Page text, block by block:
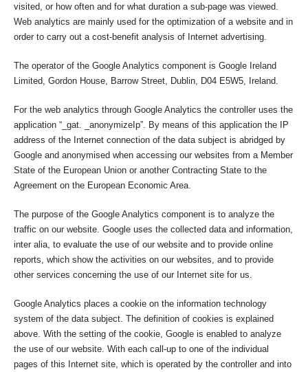
visited, or how often and for what duration a sub-page was viewed.
Web analytics are mainly used for the optimization of a website and in
order to carry out a cost-benefit analysis of Internet advertising.
The operator of the Google Analytics component is Google Ireland
Limited, Gordon House, Barrow Street, Dublin, D04 E5W5, Ireland.
For the web analytics through Google Analytics the controller uses the
application “_gat. _anonymizeIp”. By means of this application the IP
address of the Internet connection of the data subject is abridged by
Google and anonymised when accessing our websites from a Member
State of the European Union or another Contracting State to the
Agreement on the European Economic Area.
The purpose of the Google Analytics component is to analyze the
traffic on our website. Google uses the collected data and information,
inter alia, to evaluate the use of our website and to provide online
reports, which show the activities on our websites, and to provide
other services concerning the use of our Internet site for us.
Google Analytics places a cookie on the information technology
system of the data subject. The definition of cookies is explained
above. With the setting of the cookie, Google is enabled to analyze
the use of our website. With each call-up to one of the individual
pages of this Internet site, which is operated by the controller and into